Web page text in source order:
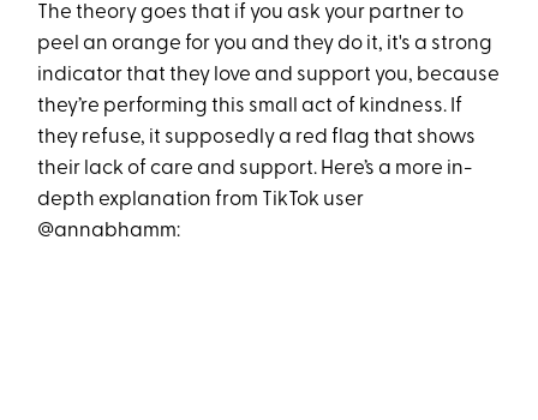
The theory goes that if you ask your partner to
peel an orange for you and they do it, it's a strong
indicator that they love and support you, because
they’re performing this small act of kindness. If
they refuse, it supposedly a red flag that shows
their lack of care and support. Here’s a more in-
depth explanation from TikTok user
@annabhamm: